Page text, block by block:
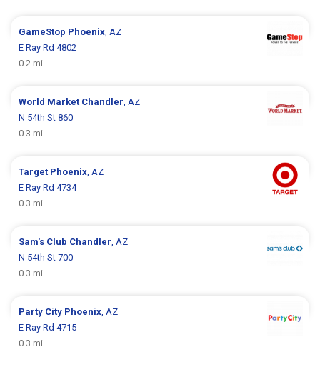
GameStop Phoenix, AZ
E Ray Rd 4802
0.2 mi
World Market Chandler, AZ
N 54th St 860
0.3 mi
Target Phoenix, AZ
E Ray Rd 4734
0.3 mi
Sam's Club Chandler, AZ
N 54th St 700
0.3 mi
Party City Phoenix, AZ
E Ray Rd 4715
0.3 mi